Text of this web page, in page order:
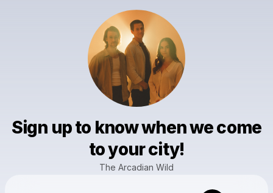
Sign up to know when we come
to your city!
The Arcadian Wild